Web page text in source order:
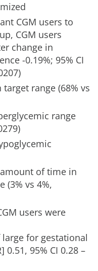
CGM users to
CGM users
change in
-0.19%; 95% CI
range (68% vs
range
of time in
(3% vs 4%,
users were
large for gestational
0.51, 95% CI 0.28 –